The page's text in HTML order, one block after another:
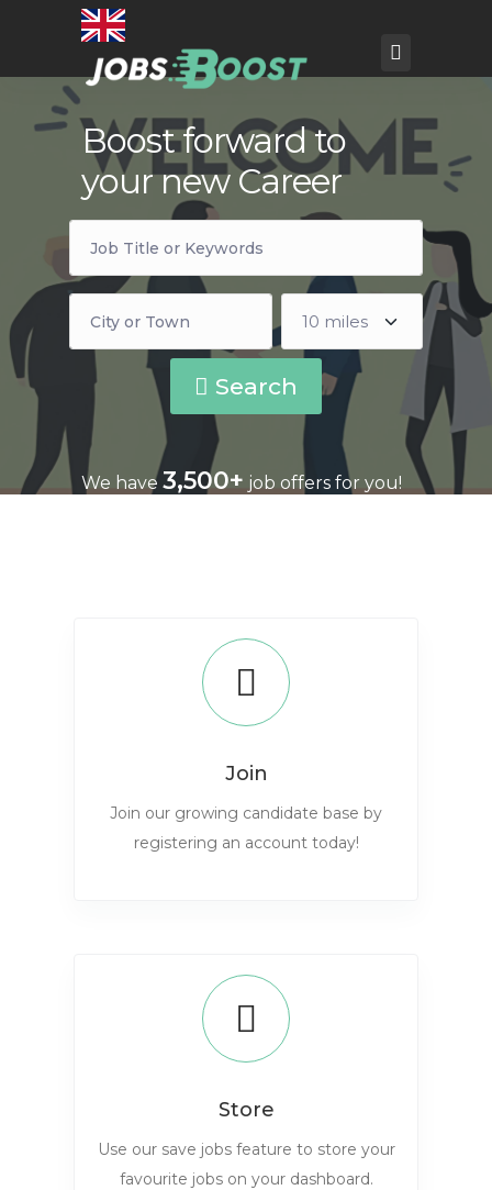
Boost forward to
your new Career
Search
We have 3,500+ job offers for you!
Join
Join our growing candidate base by
registering an account today!
Store
Use our save jobs feature to store your
favourite jobs on your dashboard.